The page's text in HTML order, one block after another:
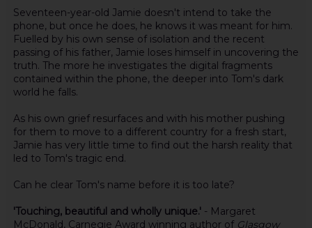
Seventeen-year-old Jamie doesn't intend to take the
phone, but once he does, he knows it was meant for him.
Fuelled by his own sense of isolation and the recent
passing of his father, Jamie loses himself in uncovering the
truth. The more he investigates the digital fragments
contained within the phone, the deeper into Tom's dark
world he falls.
As his own grief resurfaces and with his mother pushing
for them to move to a different country for a fresh start,
Jamie has very little time to find out the harsh reality that
led to Tom's tragic end.
Can he clear Tom's name before it is too late?
'Touching, beautiful and wholly unique.'- Margaret
McDonald, Carnegie Award winning author of Glasgow